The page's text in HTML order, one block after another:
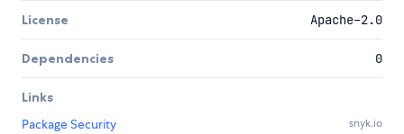
License Apache-2.0
Dependencies 0
Links
Package Security
snyk.io